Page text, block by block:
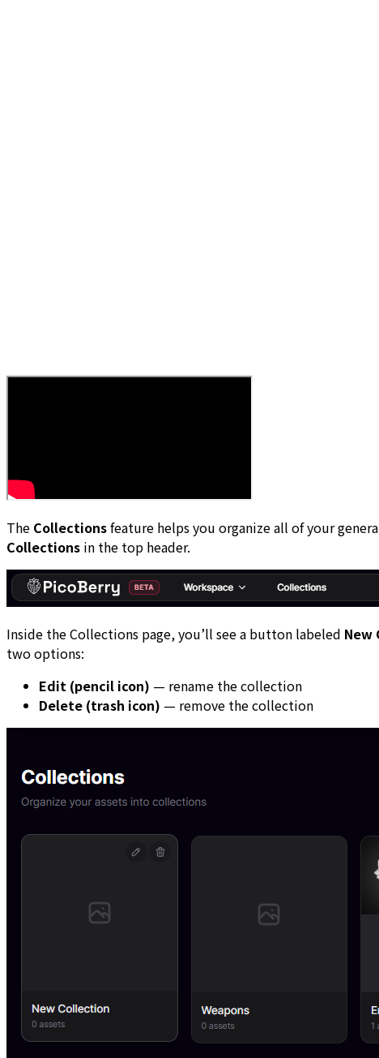
The Collectionsfeature helps you organize all of your
Collections in the top header.
Inside the Collections page, you’ll see a button labeled New
two options:
Edit (pencil icon) — rename the collection
Delete (trash icon) — remove the collection